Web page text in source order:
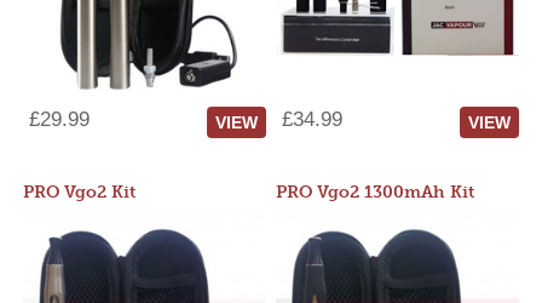
£29.99 VIEW £34.99 VIEW
PRO Vgo2 Kit PRO Vgo2 1300mAh Kit